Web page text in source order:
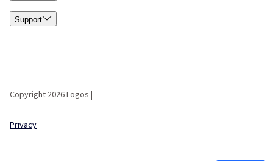
Support
Copyright 2026 Logos |
Privacy